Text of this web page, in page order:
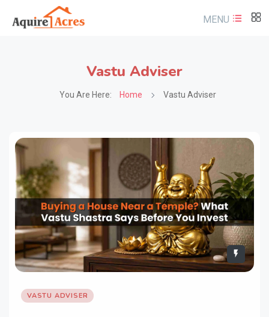
MENU
Vastu Adviser
You Are Here: Home Vastu Adviser
VASTU ADVISER